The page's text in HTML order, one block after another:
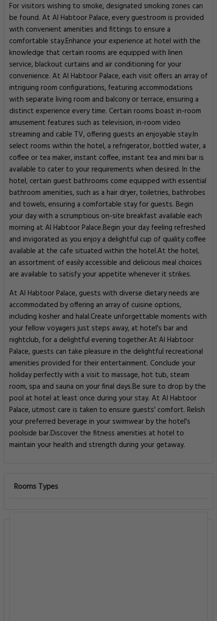
For visitors wishing to smoke, designated smoking zones can
be found. At Al Habtoor Palace, every guestroom is provided
with convenient amenities and fittings to ensure a
comfortable stay.Enhance your experience at hotel with the
knowledge that certain rooms are equipped with linen
service, blackout curtains and air conditioning for your
convenience. At Al Habtoor Palace, each visit offers an array of
intriguing room configurations, featuring accommodations
with separate living room and balcony or terrace, ensuring a
distinct experience every time. Certain rooms boast in-room
amusement features such as television, in-room video
streaming and cable TV, offering guests an enjoyable stay.In
select rooms within the hotel, a refrigerator, bottled water, a
coffee or tea maker, instant coffee, instant tea and mini bar is
available to cater to your requirements when desired. In the
hotel, certain guest bathrooms come equipped with essential
bathroom amenities, such as a hair dryer, toiletries, bathrobes
and towels, ensuring a comfortable stay for guests. Begin
your day with a scrumptious on-site breakfast available each
morning at Al Habtoor Palace.Begin your day feeling refreshed
and invigorated as you enjoy a delightful cup of quality coffee
available at the cafe situated within the hotel.At the hotel,
an assortment of easily accessible and delicious meal choices
are available to satisfy your appetite whenever it strikes.
At Al Habtoor Palace, guests with diverse dietary needs are
accommodated by offering an array of cuisine options,
including kosher and halal.Create unforgettable moments with
your fellow voyagers just steps away, at hotel's bar and
nightclub, for a delightful evening together.At Al Habtoor
Palace, guests can take pleasure in the delightful recreational
amenities provided for their entertainment. Conclude your
holiday perfectly with a visit to massage, hot tub, steam
room, spa and sauna on your final days.Be sure to drop by the
pool at hotel at least once during your stay. At Al Habtoor
Palace, utmost care is taken to ensure guests' comfort. Relish
your preferred beverage in your swimwear by the hotel's
poolside bar.Discover the fitness amenities at hotel to
maintain your health and strength during your getaway.
Rooms Types